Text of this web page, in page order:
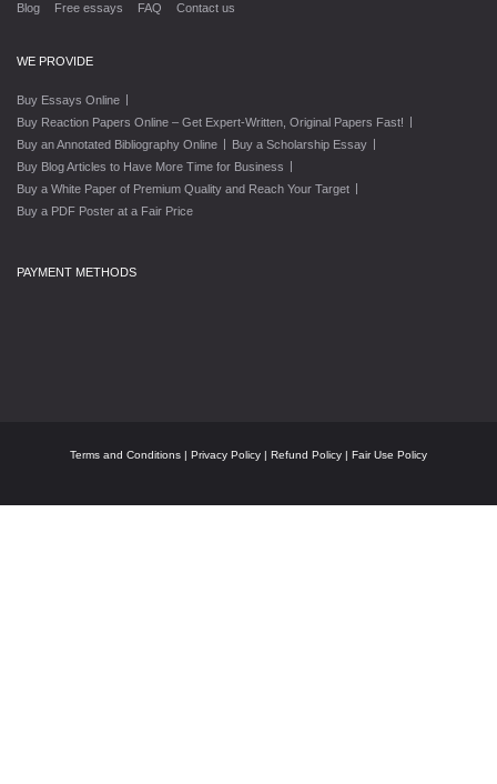
Blog
Free essays FAQ Contact us
WE PROVIDE
Buy Essays Online |
Buy Reaction Papers Online – Get Expert-Written, Original Papers Fast! |
Buy an Annotated Bibliography Online | Buy a Scholarship Essay |
Buy Blog Articles to Have More Time for Business |
Buy a White Paper of Premium Quality and Reach Your Target |
Buy a PDF Poster at a Fair Price
PAYMENT METHODS
Terms and Conditions | Privacy Policy | Refund Policy | Fair Use Policy